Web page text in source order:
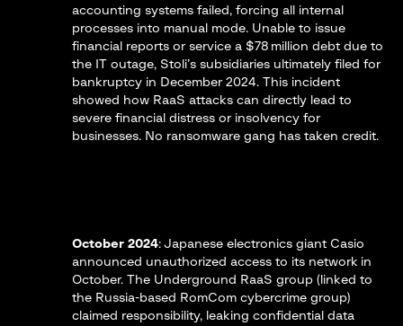
accounting systems failed, forcing all internal
processes into manual mode​. Unable to issue
financial reports or service a $78 million debt due to
the IT outage, Stoli’s subsidiaries ultimately filed for
bankruptcy in December 2024​. This incident
showed how RaaS attacks can directly lead to
severe financial distress or insolvency for
businesses. No ransomware gang has taken credit.
October 2024: Japanese electronics giant Casio
announced unauthorized access to its network in
October. The Underground RaaS group (linked to
the Russia-based RomCom cybercrime group)
claimed responsibility, leaking confidential data